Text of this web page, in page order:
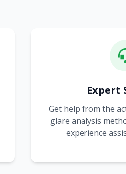
Expert
Get help from the
glare analysis
experience